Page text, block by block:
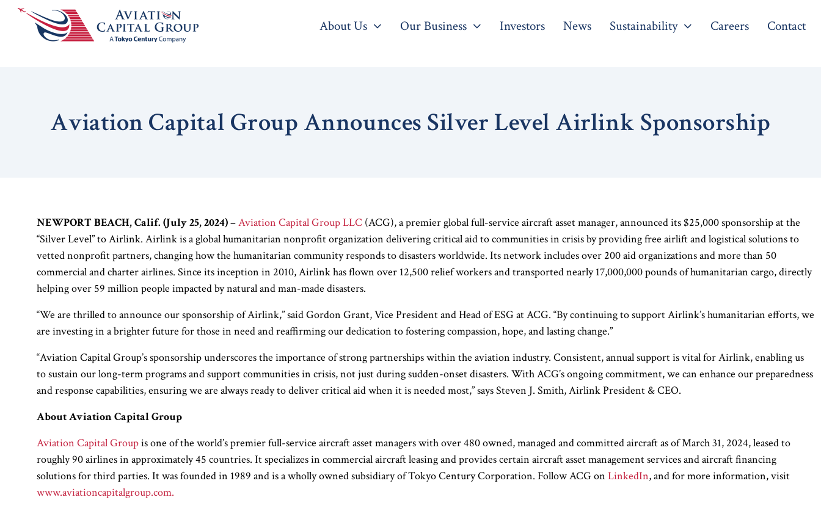
About Us Our Business Investors News Sustainability Careers Contact
Aviation Capital Group Announces Silver Level Airlink Sponsorship
NEWPORT BEACH, Calif. (July 25, 2024)–Aviation Capital Group LLC (ACG), a premier global full-service aircraft asset manager, announced its $25,000 sponsorship at the
“Silver Level” to Airlink. Airlink is a global humanitarian nonprofit organization delivering critical aid to communities in crisis by providing free airlift and logistical solutions to
vetted nonprofit partners, changing how the humanitarian community responds to disasters worldwide. Its network includes over 200 aid organizations and more than 50
commercial and charter airlines. Since its inception in 2010, Airlink has flown over 12,500 relief workers and transported nearly 17,000,000 pounds of humanitarian cargo, directly
helping over 59 million people impacted by natural and man-made disasters.
“We are thrilled to announce our sponsorship of Airlink,” said Gordon Grant, Vice President and Head of ESG at ACG. “By continuing to support Airlink’s humanitarian efforts, we
are investing in a brighter future for those in need and reaffirming our dedication to fostering compassion, hope, and lasting change.”
“Aviation Capital Group’s sponsorship underscores the importance of strong partnerships within the aviation industry. Consistent, annual support is vital for Airlink, enabling us
to sustain our long-term programs and support communities in crisis, not just during sudden-onset disasters. With ACG’s ongoing commitment, we can enhance our preparedness
and response capabilities, ensuring we are always ready to deliver critical aid when it is needed most,” says Steven J. Smith, Airlink President & CEO.
About Aviation Capital Group
Aviation Capital Groupis one of the world’s premier full-service aircraft asset managers with over 480 owned, managed and committed aircraft as of March 31, 2024, leased to
roughly 90 airlines in approximately 45 countries. It specializes in commercial aircraft leasing and provides certain aircraft asset management services and aircraft financing
solutions for third parties. It was founded in 1989 and is a wholly owned subsidiary of Tokyo Century Corporation. Follow ACG on LinkedIn, and for more information, visit
www.aviationcapitalgroup.com.